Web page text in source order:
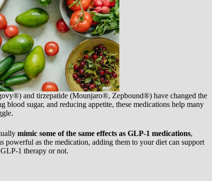
and tirzepatide (Mounjaro®, Zepbound®) have changed the
sugar, and reducing appetite, these medications help many
mimic some of the same effects as GLP-1 medications,
powerful as the medication, adding them to your diet can support
1 therapy or not.